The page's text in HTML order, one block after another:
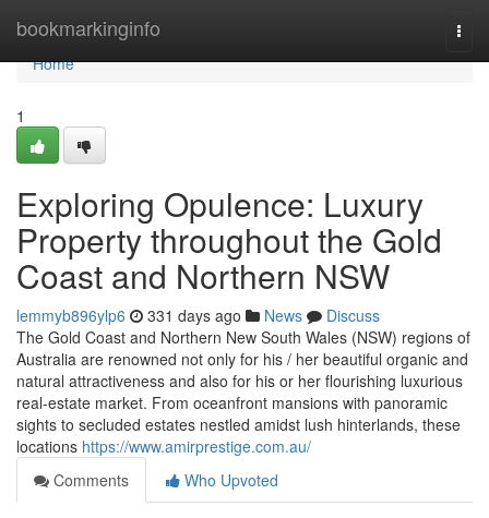
bookmarkinginfo
Home
Home
1
Exploring Opulence: Luxury
Property throughout the Gold
Coast and Northern NSW
lemmyb896ylp6 331 days ago News
Discuss
The Gold Coast and Northern New South Wales (NSW) regions of
Australia are renowned not only for his / her beautiful organic and
natural attractiveness and also for his or her flourishing luxurious
real-estate market. From oceanfront mansions with panoramic
sights to secluded estates nestled amidst lush hinterlands, these
locations https://www.amirprestige.com.au/
Comments
Who Upvoted